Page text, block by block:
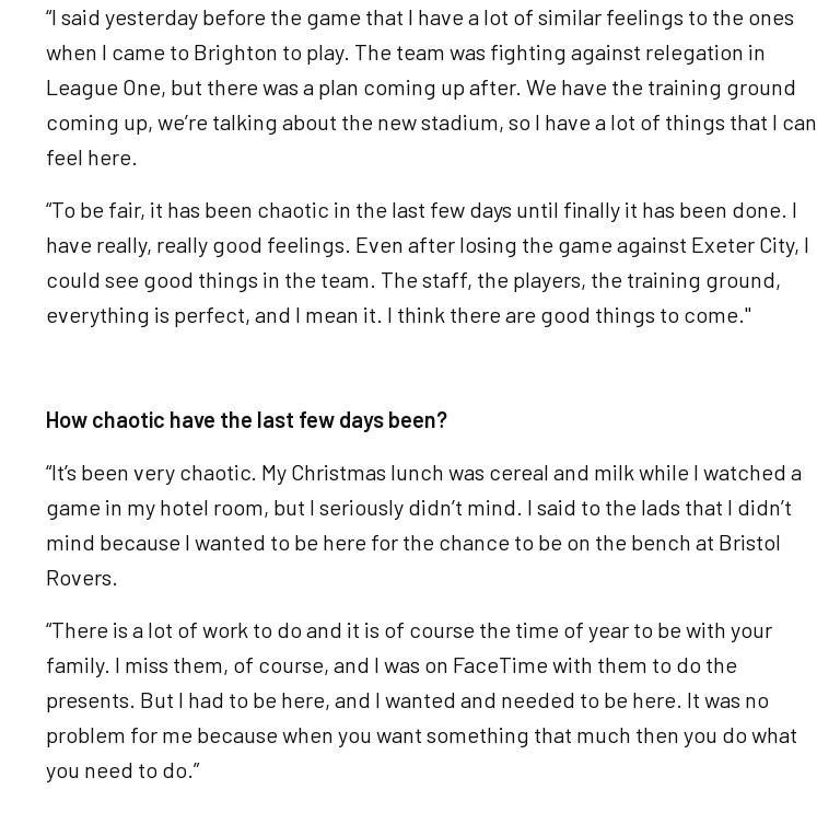
“I said yesterday before the game that I have a lot of similar feelings to the ones
when I came to Brighton to play. The team was fighting against relegation in
League One, but there was a plan coming up after. We have the training ground
coming up, we’re talking about the new stadium, so I have a lot of things that I can
feel here.
“To be fair, it has been chaotic in the last few days until finally it has been done. I
have really, really good feelings. Even after losing the game against Exeter City, I
could see good things in the team. The staff, the players, the training ground,
everything is perfect, and I mean it. I think there are good things to come."
How chaotic have the last few days been?
“It’s been very chaotic. My Christmas lunch was cereal and milk while I watched a
game in my hotel room, but I seriously didn’t mind. I said to the lads that I didn’t
mind because I wanted to be here for the chance to be on the bench at Bristol
Rovers.
“There is a lot of work to do and it is of course the time of year to be with your
family. I miss them, of course, and I was on FaceTime with them to do the
presents. But I had to be here, and I wanted and needed to be here. It was no
problem for me because when you want something that much then you do what
you need to do.”